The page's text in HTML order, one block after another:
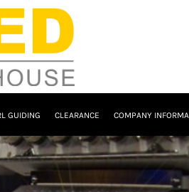
GUIDING CLEARANCE COMPANY